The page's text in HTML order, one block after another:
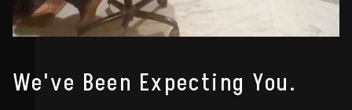
We've Been Expecting You.